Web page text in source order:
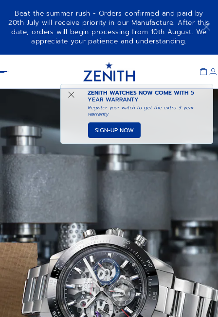
Beat the summer rush - Orders confirmed and paid by
20th July will receive priority in our Manufacture. After this
date, orders will begin processing from 10th August. We
appreciate your patience and understanding.
ZENITH WATCHES NOW COME WITH5
YEAR WARRANTY
Register your watch to get the extra 3 year
warranty
SIGN-UP NOW